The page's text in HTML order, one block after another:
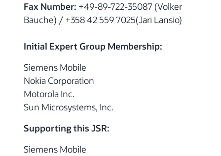
Fax Number: +49-89-722-35087 (Volker
Bauche) / +358 42 559 7025(Jari Lansio)
Initial Expert Group Membership:
Siemens Mobile
Nokia Corporation
Motorola Inc.
Sun Microsystems, Inc.
Supporting this JSR:
Siemens Mobile